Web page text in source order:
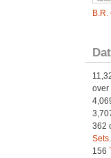
over
362
Sets.
156